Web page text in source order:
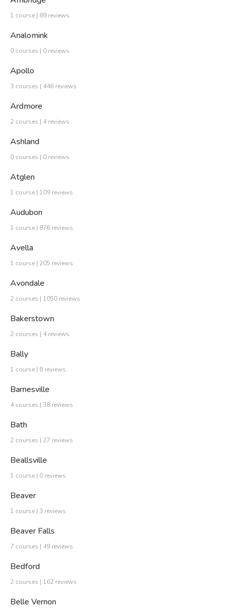
1 course | 89 reviews
Analomink
0 courses | 0 reviews
Apollo
3 courses | 446 reviews
Ardmore
2 courses | 4 reviews
Ashland
0 courses | 0 reviews
Atglen
1 course | 109 reviews
Audubon
1 course | 876 reviews
Avella
1 course | 205 reviews
Avondale
2 courses | 1050 reviews
Bakerstown
2 courses | 4 reviews
Bally
1 course | 8 reviews
Barnesville
4 courses | 38 reviews
Bath
2 courses | 27 reviews
Beallsville
1 course | 0 reviews
Beaver
1 course | 3 reviews
Beaver Falls
7 courses | 49 reviews
Bedford
2 courses | 162 reviews
Belle Vernon